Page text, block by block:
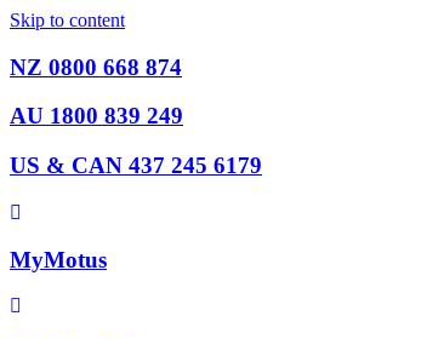
Skip to content
NZ 0800 668 874
AU 1800 839 249
US & CAN 437 245 6179
MyMotus